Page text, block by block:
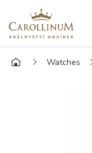
Watches